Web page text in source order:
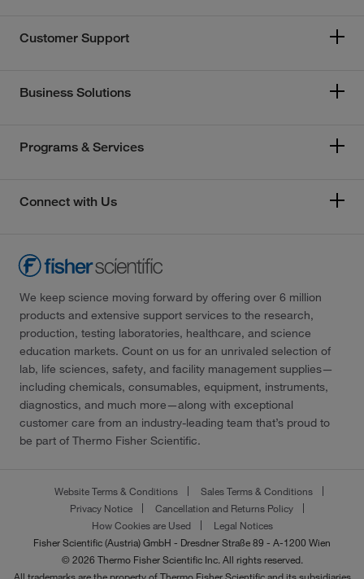
Customer Support
Business Solutions
Programs & Services
Connect with Us
We keep science moving forward by offering over 6 million
products and extensive support services to the research,
production, testing laboratories, healthcare, and science
education markets. Count on us for an unrivaled selection of
lab, life sciences, safety, and facility management supplies—
including chemicals, consumables, equipment, instruments,
diagnostics, and much more—along with exceptional
customer care from an industry-leading team that’s proud to
be part of Thermo Fisher Scientific.
Website Terms & Conditions
Sales Terms & Conditions
Privacy Notice
Cancellation and Returns Policy
How Cookies are Used
Legal Notices
Fisher Scientific (Austria) GmbH - Dresdner Straße 89 - A-1200 Wien
© 2026 Thermo Fisher Scientific Inc. All rights reserved.
All trademarks are the property of Thermo Fisher Scientific and its subsidiaries